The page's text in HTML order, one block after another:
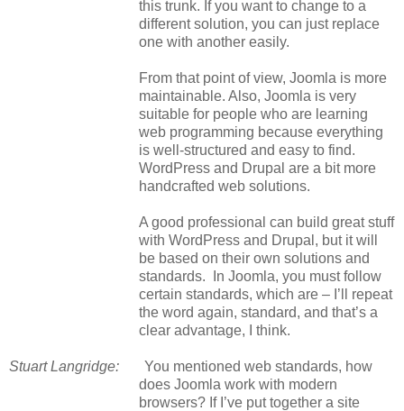
this trunk. If you want to change to a
different solution, you can just replace
one with another easily.
From that point of view, Joomla is more
maintainable. Also, Joomla is very
suitable for people who are learning
web programming because everything
is well-structured and easy to find.
WordPress and Drupal are a bit more
handcrafted web solutions.
A good professional can build great stuff
with WordPress and Drupal, but it will
be based on their own solutions and
standards. In Joomla, you must follow
certain standards, which are – I’ll repeat
the word again, standard, and that’s a
clear advantage, I think.
Stuart Langridge: You mentioned web standards, how
does Joomla work with modern
browsers? If I’ve put together a site